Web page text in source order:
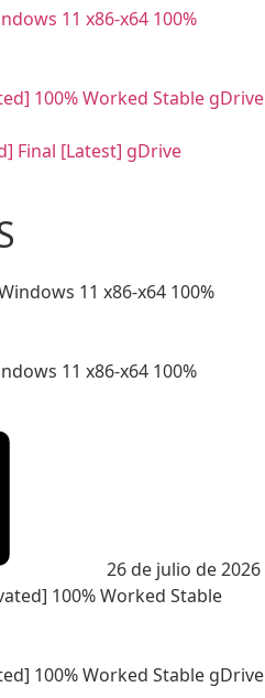
11 x86-x64 100%
100% Worked Stable gDrive
Final [Latest] gDrive
11 x86-x64 100%
26 de julio de 2026
100% Worked Stable gDrive